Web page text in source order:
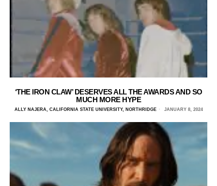
‘THE IRON CLAW’ DESERVES ALL THE AWARDS AND SO
MUCH MORE HYPE
ALLY NAJERA, CALIFORNIA STATE UNIVERSITY, NORTHRIDGE JANUARY 8, 2024